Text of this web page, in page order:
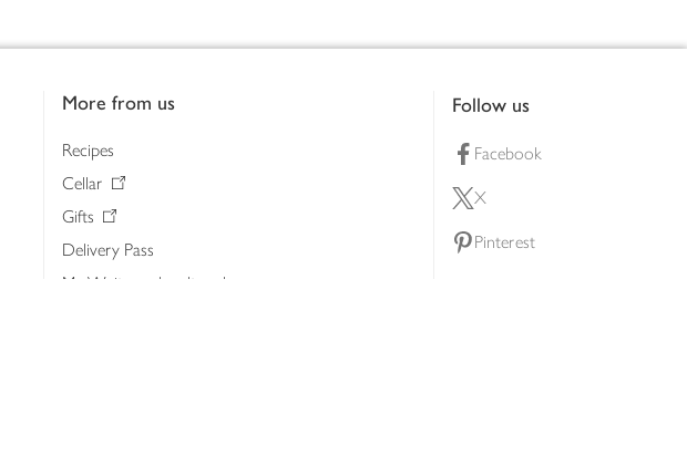
More from us
Recipes
Cellar
Gifts
Delivery Pass
My Waitrose loyalty scheme
Follow us
Facebook
X
Pinterest